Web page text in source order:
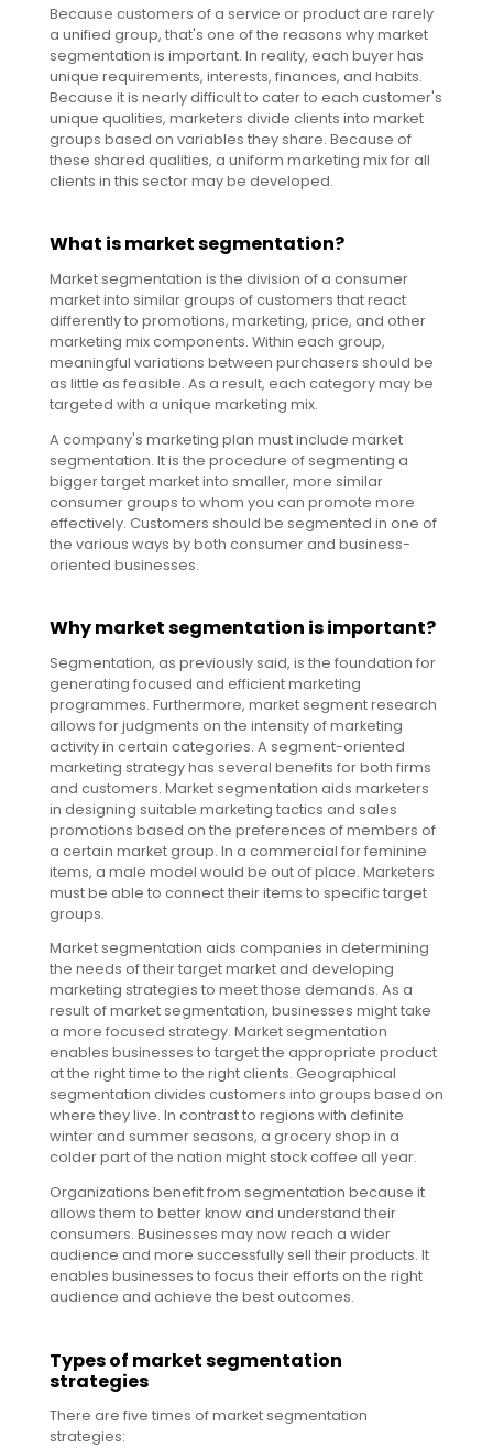
Because customers of a service or product are rarely
a unified group, that's one of the reasons why market
segmentation is important. In reality, each buyer has
unique requirements, interests, finances, and habits.
Because it is nearly difficult to cater to each customer's
unique qualities, marketers divide clients into market
groups based on variables they share. Because of
these shared qualities, a uniform marketing mix for all
clients in this sector may be developed.
What is market segmentation?
Market segmentation is the division of a consumer
market into similar groups of customers that react
differently to promotions, marketing, price, and other
marketing mix components. Within each group,
meaningful variations between purchasers should be
as little as feasible. As a result, each category may be
targeted with a unique marketing mix.
A company's marketing plan must include market
segmentation. It is the procedure of segmenting a
bigger target market into smaller, more similar
consumer groups to whom you can promote more
effectively. Customers should be segmented in one of
the various ways by both consumer and business-
oriented businesses.
Why market segmentation is important?
Segmentation, as previously said, is the foundation for
generating focused and efficient marketing
programmes. Furthermore, market segment research
allows for judgments on the intensity of marketing
activity in certain categories. A segment-oriented
marketing strategy has several benefits for both firms
and customers. Market segmentation aids marketers
in designing suitable marketing tactics and sales
promotions based on the preferences of members of
a certain market group. In a commercial for feminine
items, a male model would be out of place. Marketers
must be able to connect their items to specific target
groups.
Market segmentation aids companies in determining
the needs of their target market and developing
marketing strategies to meet those demands. As a
result of market segmentation, businesses might take
a more focused strategy. Market segmentation
enables businesses to target the appropriate product
at the right time to the right clients. Geographical
segmentation divides customers into groups based on
where they live. In contrast to regions with definite
winter and summer seasons, a grocery shop in a
colder part of the nation might stock coffee all year.
Organizations benefit from segmentation because it
allows them to better know and understand their
consumers. Businesses may now reach a wider
audience and more successfully sell their products. It
enables businesses to focus their efforts on the right
audience and achieve the best outcomes.
Types of market segmentation
strategies
There are five times of market segmentation
strategies: